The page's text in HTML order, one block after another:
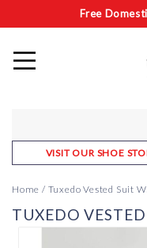
Free
VISIT OUR SHOE
Home / Tuxedo Vested Suit
TUXEDO